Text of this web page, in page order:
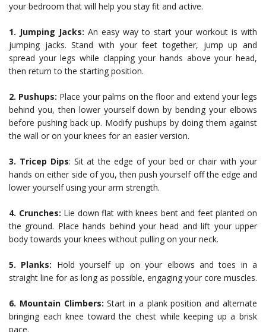
your bedroom that will help you stay fit and active.
1. Jumping Jacks: An easy way to start your workout is with
jumping jacks. Stand with your feet together, jump up and
spread your legs while clapping your hands above your head,
then return to the starting position.
2. Pushups: Place your palms on the floor and extend your legs
behind you, then lower yourself down by bending your elbows
before pushing back up. Modify pushups by doing them against
the wall or on your knees for an easier version.
3. Tricep Dips: Sit at the edge of your bed or chair with your
hands on either side of you, then push yourself off the edge and
lower yourself using your arm strength.
4. Crunches: Lie down flat with knees bent and feet planted on
the ground. Place hands behind your head and lift your upper
body towards your knees without pulling on your neck.
5. Planks: Hold yourself up on your elbows and toes in a
straight line for as long as possible, engaging your core muscles.
6. Mountain Climbers: Start in a plank position and alternate
bringing each knee toward the chest while keeping up a brisk
pace.